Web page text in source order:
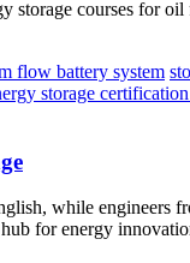
courses for
flow battery system
storage
while engineers
for energy